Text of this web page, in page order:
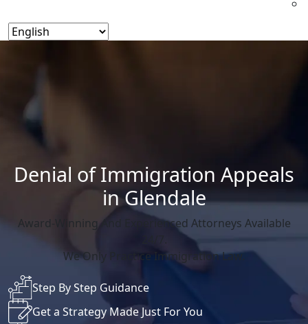
Denial of Immigration Appeals
in Glendale
Award-Winning And Experienced Attorneys Available
We Only Practice Immigration Law.
Step By Step Guidance
Get a Strategy Made Just For You